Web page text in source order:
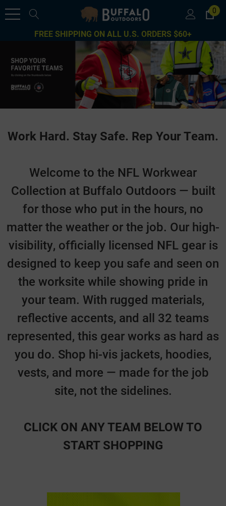
0
FREE SHIPPING ON ALL U.S. ORDERS $60+
Work Hard. Stay Safe. Rep Your Team.
Welcome to the NFL Workwear
Collection at Buffalo Outdoors — built
for those who put in the hours, no
matter the weather or the job. Our high-
visibility, officially licensed NFL gear is
designed to keep you safe and seen on
the worksite while showing pride in
your team. With rugged materials,
reflective accents, and all 32 teams
represented, this gear works as hard as
you do. Shop hi-vis jackets, hoodies,
vests, and more — made for the job
site, not the sidelines.
CLICK ON ANY TEAM BELOW TO
START SHOPPING